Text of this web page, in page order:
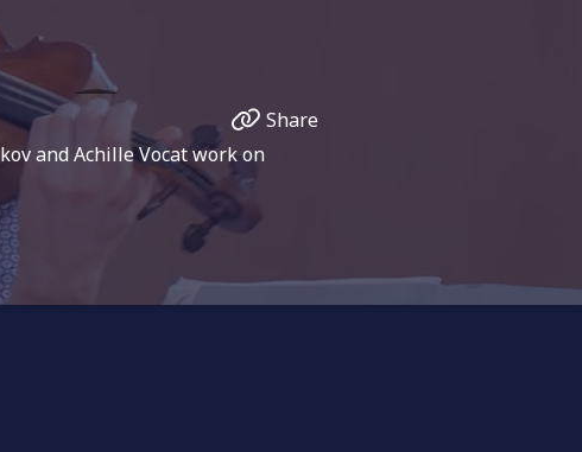
Share
and Achille Vocat work on